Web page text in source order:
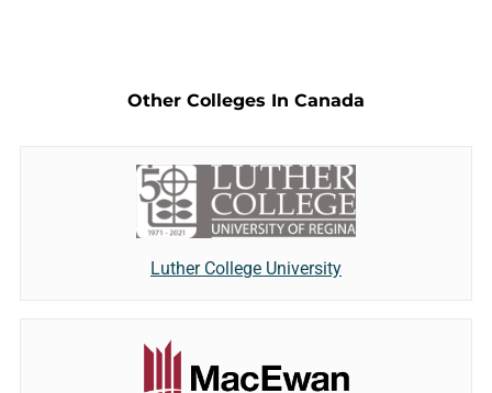
Other Colleges In Canada
Luther College University